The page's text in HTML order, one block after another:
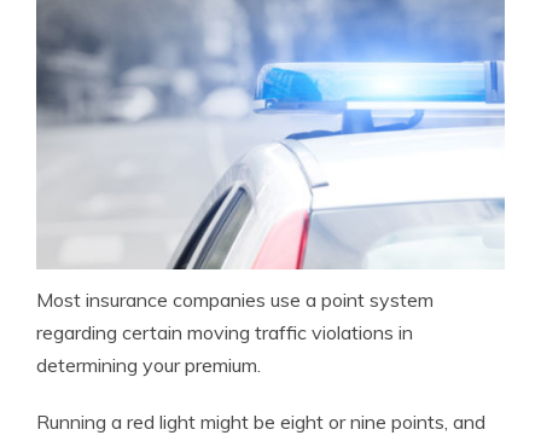
Most insurance companies use a point system
regarding certain moving traffic violations in
determining your premium.
Running a red light might be eight or nine points, and